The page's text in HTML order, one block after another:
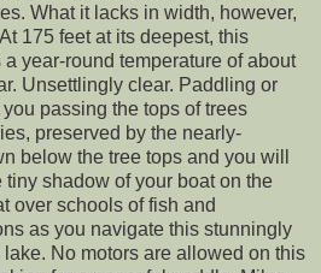
What it lacks in width, however,
175 feet at its deepest, this
year-round temperature of about
Unsettlingly clear. Paddling or
passing the tops of trees
preserved by the nearly-
below the tree tops and you will
shadow of your boat on the
over schools of fish and
as you navigate this stunningly
No motors are allowed on this